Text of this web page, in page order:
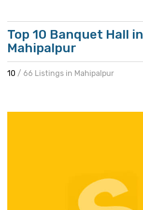
Top 10 Banquet Hall in
Mahipalpur
10 / 66 Listings in Mahipalpur